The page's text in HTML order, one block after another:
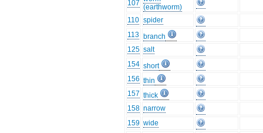
107 (earthworm)
110 spider
113 branch
125 salt
154 short
156 thin
157 thick
158 narrow
159 wide